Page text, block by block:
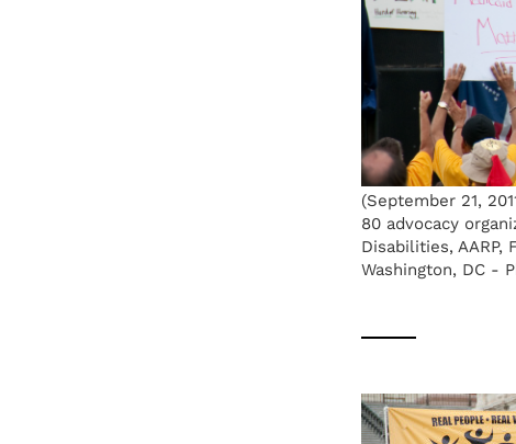
(September 21,
80 advocacy
Disabilities, AARP,
Washington, DC -